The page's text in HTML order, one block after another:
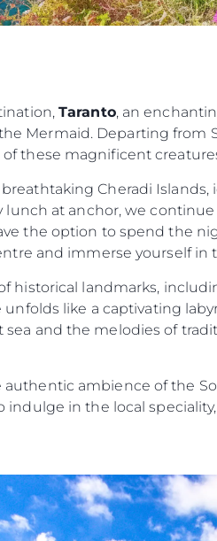
Taranto, an
Mermaid. Departing from
these magnificent
Cheradi Islands,
lunch at anchor, we
the option to spend the
and immerse yourself in
historical landmarks,
unfolds like a captivating
and the melodies of
ambience of the
indulge in the local